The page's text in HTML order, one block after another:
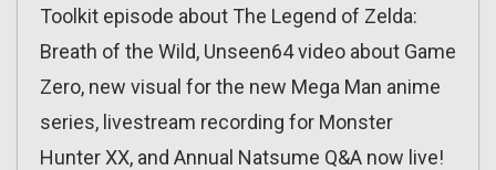
Toolkit episode about The Legend of Zelda:
Breath of the Wild, Unseen64 video about Game
Zero, new visual for the new Mega Man anime
series, livestream recording for Monster
Hunter XX, and Annual Natsume Q&A now live!